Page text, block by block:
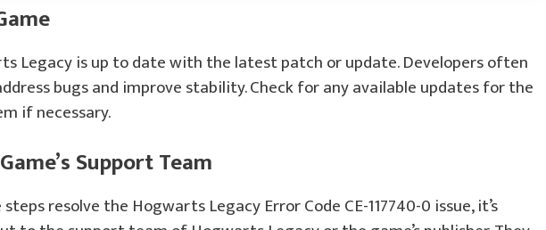
Legacy is up to date with the latest patch or update. Developers often
bugs and improve stability. Check for any available updates for the
if necessary.
Support Team
resolve the Hogwarts Legacy Error Code CE-117740-0 issue, it’s